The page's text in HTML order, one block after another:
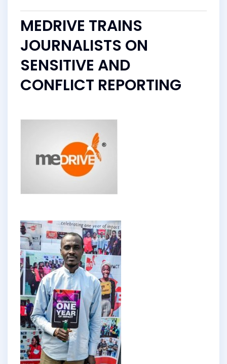
MEDRIVE TRAINS
JOURNALISTS ON
SENSITIVE AND
CONFLICT REPORTING